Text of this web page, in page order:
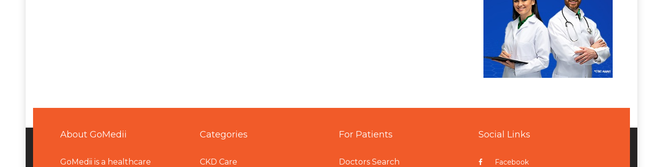
About GoMedii
GoMedii is a healthcare
Categories
CKD Care
For Patients
Doctors Search
Social Links
Facebook